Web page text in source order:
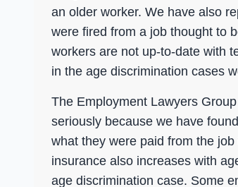
an older worker. We have also
were fired from a job thought to
workers are not up-to-date with
in the age discrimination cases
The Employment Lawyers
seriously because we have
what they were paid from the
insurance also increases with
age discrimination case. Some